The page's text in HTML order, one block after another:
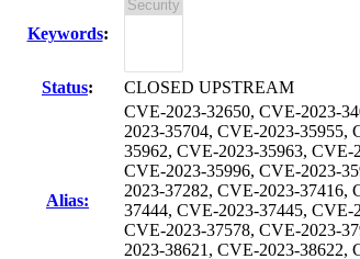
Keywords:
Status: CLOSED UPSTREAM
Alias:
CVE-2023-32650, CVE-2023-
2023-35704, CVE-2023-35955,
35962, CVE-2023-35963,
CVE-2023-35996, CVE-2023-
2023-37282, CVE-2023-37416,
37444, CVE-2023-37445,
CVE-2023-37578, CVE-2023-
2023-38621, CVE-2023-38622,